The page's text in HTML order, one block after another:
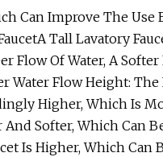
Can Improve The Use
Tall Lavatory
Flow Of Water, A
Water Flow Height:
Higher, Which Is
And Softer, Which Can
Is Higher, Which Can